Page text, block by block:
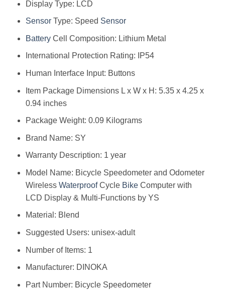
Display Type: ‎LCD
SensorType: ‎Speed Sensor
BatteryCell Composition: ‎Lithium Metal
International Protection Rating: ‎IP54
Human Interface Input: ‎Buttons
Item Package Dimensions L x W x H: ‎5.35 x 4.25 x
0.94 inches
Package Weight: ‎0.09 Kilograms
Brand Name: ‎SY
Warranty Description: ‎1 year
Model Name: ‎Bicycle Speedometer and Odometer
Wireless WaterproofCycle BikeComputer with
LCD Display & Multi-Functions by YS
Material: ‎Blend
Suggested Users: ‎unisex-adult
Number of Items: ‎1
Manufacturer: ‎DINOKA
Part Number: ‎Bicycle Speedometer